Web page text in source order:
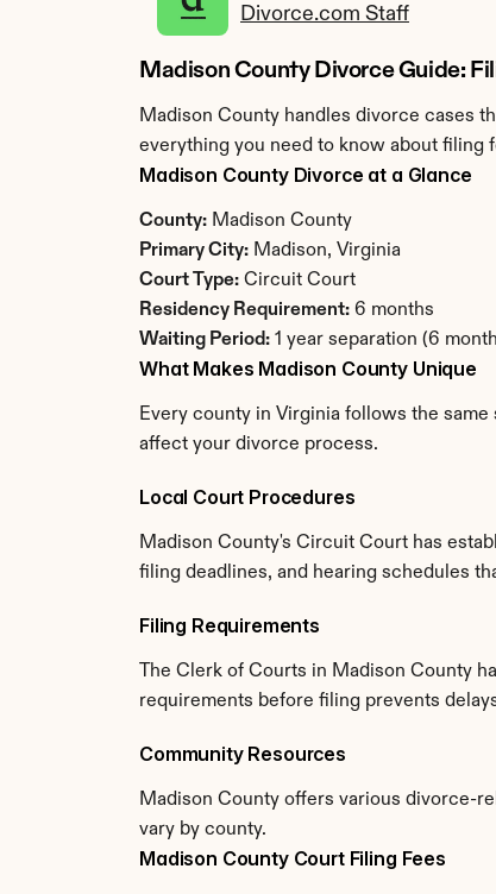
Divorce.com Staff
Madison County Divorce Guide:
Madison County handles divorce cases
everything you need to know about filing
Madison County Divorce at a Glance
County: Madison County
Primary City: Madison, Virginia
Court Type: Circuit Court
Residency Requirement: 6 months
Waiting Period: 1 year separation (6
What Makes Madison County Unique
Every county in Virginia follows the
affect your divorce process.
Local Court Procedures
Madison County's Circuit Court has
filing deadlines, and hearing schedules
Filing Requirements
The Clerk of Courts in Madison County
requirements before filing prevents
Community Resources
Madison County offers various divorce-
vary by county.
Madison County Court Filing Fees